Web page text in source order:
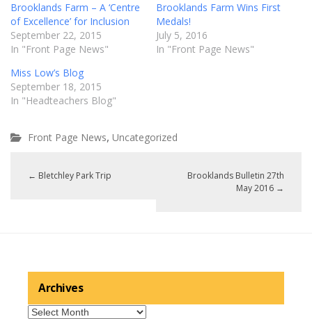
Brooklands Farm – A ‘Centre
of Excellence’ for Inclusion
September 22, 2015
In "Front Page News"
Brooklands Farm Wins First
Medals!
July 5, 2016
In "Front Page News"
Miss Low’s Blog
September 18, 2015
In "Headteachers Blog"
Front Page News, Uncategorized
← Bletchley Park Trip
Brooklands Bulletin 27th
May 2016 →
Archives
Archives